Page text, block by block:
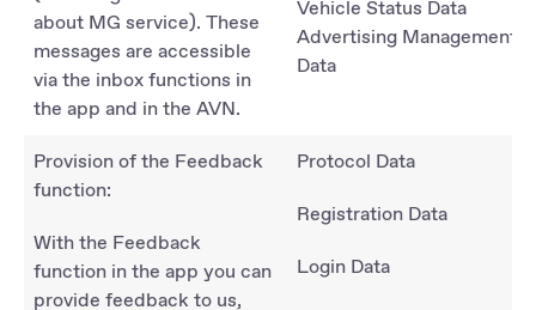
about MG service). These
messages are accessible
via the inbox functions in
the app and in the AVN.
Vehicle Status Data
Advertising Management
Data
Provision of the Feedback
function:
With the Feedback
function in the app you can
provide feedback to us,
Protocol Data
Registration Data
Login Data